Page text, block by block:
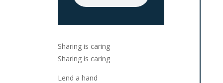
Sharing is caring
Sharing is caring
Lend a hand